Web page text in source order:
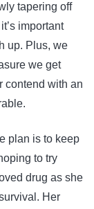
tapering off
important
up. Plus, we
we get
contend with an
plan is to keep
to try
drug as she
Her